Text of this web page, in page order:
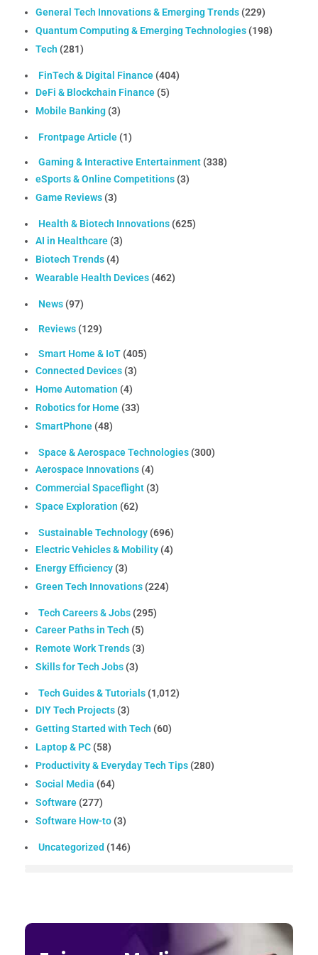
General Tech Innovations & Emerging Trends (229)
Quantum Computing & Emerging Technologies (198)
Tech (281)
FinTech & Digital Finance (404)
DeFi & Blockchain Finance (5)
Mobile Banking (3)
Frontpage Article (1)
Gaming & Interactive Entertainment (338)
eSports & Online Competitions (3)
Game Reviews (3)
Health & Biotech Innovations (625)
AI in Healthcare (3)
Biotech Trends (4)
Wearable Health Devices (462)
News (97)
Reviews (129)
Smart Home & IoT (405)
Connected Devices (3)
Home Automation (4)
Robotics for Home (33)
SmartPhone (48)
Space & Aerospace Technologies (300)
Aerospace Innovations (4)
Commercial Spaceflight (3)
Space Exploration (62)
Sustainable Technology (696)
Electric Vehicles & Mobility (4)
Energy Efficiency (3)
Green Tech Innovations (224)
Tech Careers & Jobs (295)
Career Paths in Tech (5)
Remote Work Trends (3)
Skills for Tech Jobs (3)
Tech Guides & Tutorials (1,012)
DIY Tech Projects (3)
Getting Started with Tech (60)
Laptop & PC (58)
Productivity & Everyday Tech Tips (280)
Social Media (64)
Software (277)
Software How-to (3)
Uncategorized (146)